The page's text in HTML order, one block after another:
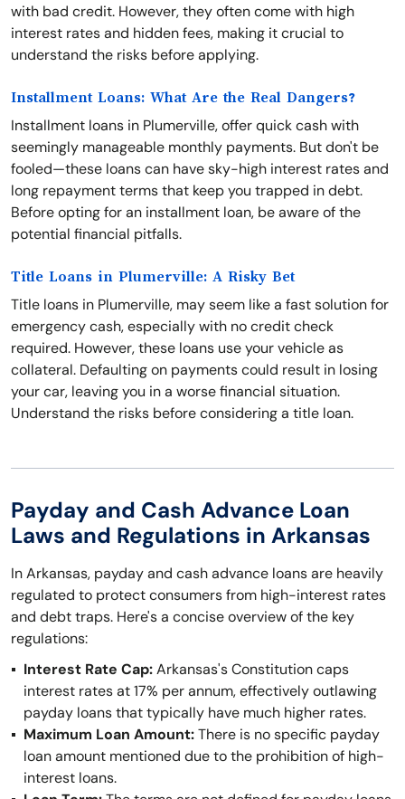
with bad credit. However, they often come with high
interest rates and hidden fees, making it crucial to
understand the risks before applying.
Installment Loans: What Are the Real Dangers?
Installment loans in Plumerville, offer quick cash with
seemingly manageable monthly payments. But don't be
fooled—these loans can have sky-high interest rates and
long repayment terms that keep you trapped in debt.
Before opting for an installment loan, be aware of the
potential financial pitfalls.
Title Loans in Plumerville: A Risky Bet
Title loans in Plumerville, may seem like a fast solution for
emergency cash, especially with no credit check
required. However, these loans use your vehicle as
collateral. Defaulting on payments could result in losing
your car, leaving you in a worse financial situation.
Understand the risks before considering a title loan.
Payday and Cash Advance Loan
Laws and Regulations in Arkansas
In Arkansas, payday and cash advance loans are heavily
regulated to protect consumers from high-interest rates
and debt traps. Here's a concise overview of the key
regulations:
Interest Rate Cap:Arkansas's Constitution caps
interest rates at 17% per annum, effectively outlawing
payday loans that typically have much higher rates.
Maximum Loan Amount:There is no specific payday
loan amount mentioned due to the prohibition of high-
interest loans.